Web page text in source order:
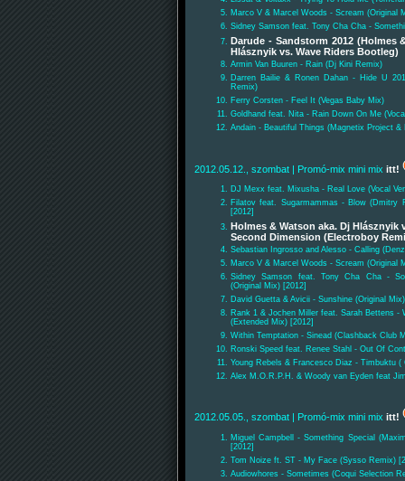
Marco V & Marcel Woods - Scream (Original
Sidney Samson feat. Tony Cha Cha -
Darude - Sandstorm 2012 (Holmes
Hlásznyik vs. Wave Riders Bootleg)
Armin Van Buuren - Rain (Dj Kini Remix)
Darren Bailie & Ronen Dahan - Hide U
Remix)
Ferry Corsten - Feel It (Vegas Baby Mix)
Goldhand feat. Nita - Rain Down On Me
Andain - Beautiful Things (Magnetix Project
2012.05.12., szombat | Promó-mix mini mix itt!
DJ Mexx feat. Mixusha - Real Love (Vocal
Filatov feat. Sugarmammas - Blow (Dmitry
[2012]
Holmes & Watson aka. Dj Hlásznyik
Second Dimension (Electroboy
Sebastian Ingrosso and Alesso - Calling
Marco V & Marcel Woods - Scream (Original
Sidney Samson feat. Tony Cha Cha -
(Original Mix) [2012]
David Guetta & Avicii - Sunshine (Original Mix)
Rank 1 & Jochen Miller feat. Sarah Bettens -
(Extended Mix) [2012]
Within Temptation - Sinead (Clashback Club
Ronski Speed feat. Renee Stahl - Out Of
Young Rebels & Francesco Diaz - Timbuktu (
Alex M.O.R.P.H. & Woody van Eyden feat
2012.05.05., szombat | Promó-mix mini mix itt!
Miguel Campbell - Something Special
[2012]
Tom Noize ft. ST - My Face (Sysso Remix)
Audiowhores - Sometimes (Coqui Selection